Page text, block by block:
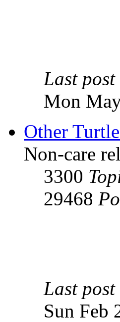
Last post
Mon
Other
Non-care
3300
29468
Last post
Sun Feb